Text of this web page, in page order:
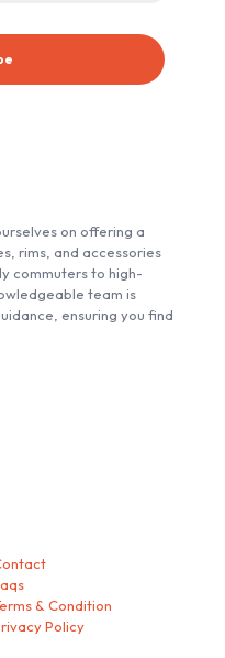
on offering a
rims, and accessories
commuters to high-
team is
ensuring you find
& Condition
Policy